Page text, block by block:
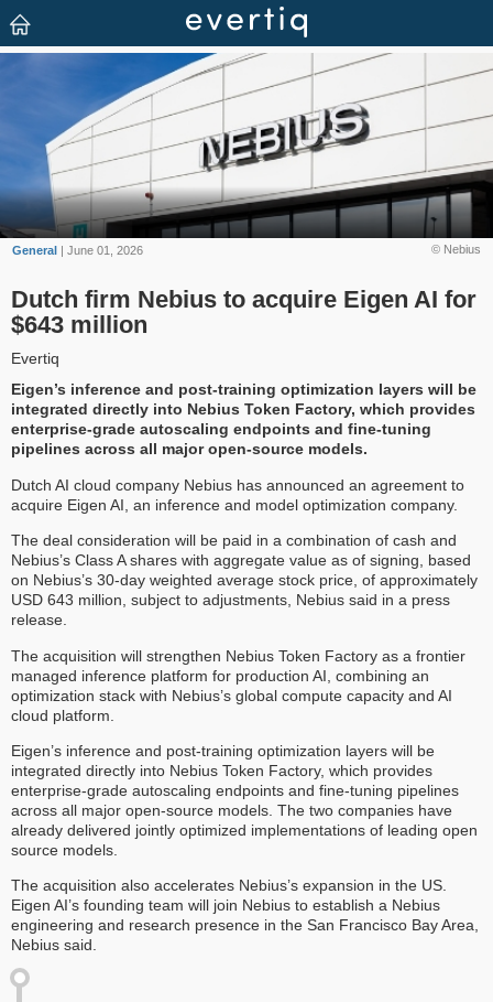
© Nebius
General | June 01, 2026
Dutch firm Nebius to acquire Eigen AI for
$643 million
Evertiq
Eigen’s inference and post-training optimization layers will be
integrated directly into Nebius Token Factory, which provides
enterprise-grade autoscaling endpoints and fine-tuning
pipelines across all major open-source models.
Dutch AI cloud company Nebius has announced an agreement to
acquire Eigen AI, an inference and model optimization company.
The deal consideration will be paid in a combination of cash and
Nebius’s Class A shares with aggregate value as of signing, based
on Nebius’s 30-day weighted average stock price, of approximately
USD 643 million, subject to adjustments, Nebius said in a press
release.
The acquisition will strengthen Nebius Token Factory as a frontier
managed inference platform for production AI, combining an
optimization stack with Nebius’s global compute capacity and AI
cloud platform.
Eigen’s inference and post-training optimization layers will be
integrated directly into Nebius Token Factory, which provides
enterprise-grade autoscaling endpoints and fine-tuning pipelines
across all major open-source models. The two companies have
already delivered jointly optimized implementations of leading open
source models.
The acquisition also accelerates Nebius’s expansion in the US.
Eigen AI’s founding team will join Nebius to establish a Nebius
engineering and research presence in the San Francisco Bay Area,
Nebius said.